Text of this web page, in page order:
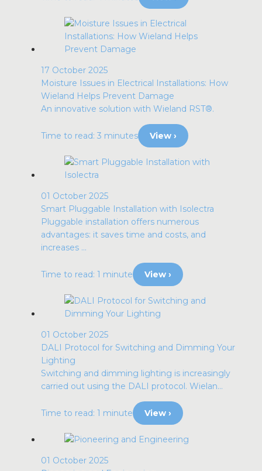
17 October 2025
Moisture Issues in Electrical Installations: How
Wieland Helps Prevent Damage
An innovative solution with Wieland RST®.
Time to read: 3 minutes View ›
01 October 2025
Smart Pluggable Installation with Isolectra
Pluggable installation offers numerous
advantages: it saves time and costs, and
increases ...
Time to read: 1 minute View ›
01 October 2025
DALI Protocol for Switching and Dimming Your
Lighting
Switching and dimming lighting is increasingly
carried out using the DALI protocol. Wielan...
Time to read: 1 minute View ›
01 October 2025